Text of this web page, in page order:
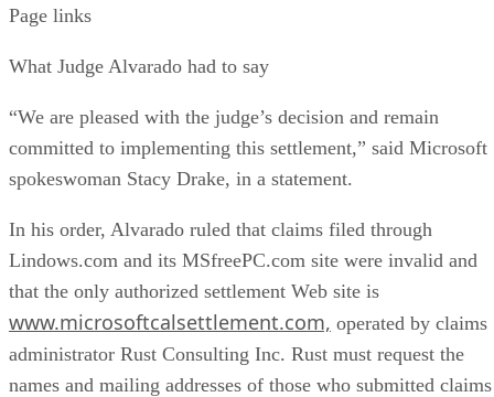
Page links
What Judge Alvarado had to say
“We are pleased with the judge’s decision and remain
committed to implementing this settlement,” said Microsoft
spokeswoman Stacy Drake, in a statement.
In his order, Alvarado ruled that claims filed through
Lindows.com and its MSfreePC.com site were invalid and
that the only authorized settlement Web site is
www.microsoftcalsettlement.com, operated by claims
administrator Rust Consulting Inc. Rust must request the
names and mailing addresses of those who submitted claims